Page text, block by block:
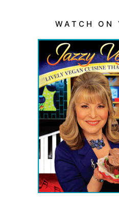
WATCH ON